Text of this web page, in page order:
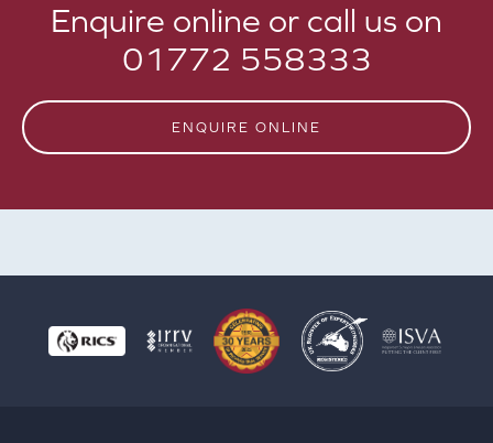
Enquire online or call us on
01772 558333
ENQUIRE ONLINE